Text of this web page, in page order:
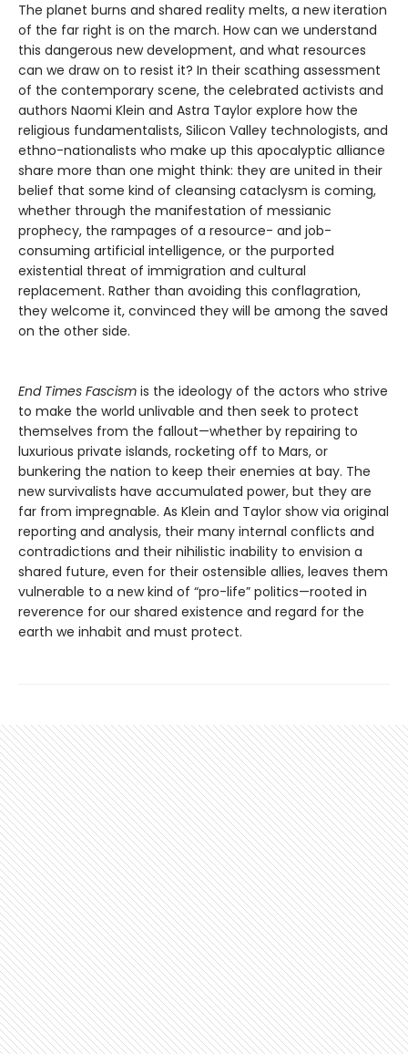
The planet burns and shared reality melts, a new iteration
of the far right is on the march. How can we understand
this dangerous new development, and what resources
can we draw on to resist it? In their scathing assessment
of the contemporary scene, the celebrated activists and
authors Naomi Klein and Astra Taylor explore how the
religious fundamentalists, Silicon Valley technologists, and
ethno-nationalists who make up this apocalyptic alliance
share more than one might think: they are united in their
belief that some kind of cleansing cataclysm is coming,
whether through the manifestation of messianic
prophecy, the rampages of a resource- and job-
consuming artificial intelligence, or the purported
existential threat of immigration and cultural
replacement. Rather than avoiding this conflagration,
they welcome it, convinced they will be among the saved
on the other side.
End Times Fascism is the ideology of the actors who strive
to make the world unlivable and then seek to protect
themselves from the fallout—whether by repairing to
luxurious private islands, rocketing off to Mars, or
bunkering the nation to keep their enemies at bay. The
new survivalists have accumulated power, but they are
far from impregnable. As Klein and Taylor show via original
reporting and analysis, their many internal conflicts and
contradictions and their nihilistic inability to envision a
shared future, even for their ostensible allies, leaves them
vulnerable to a new kind of “pro-life” politics—rooted in
reverence for our shared existence and regard for the
earth we inhabit and must protect.